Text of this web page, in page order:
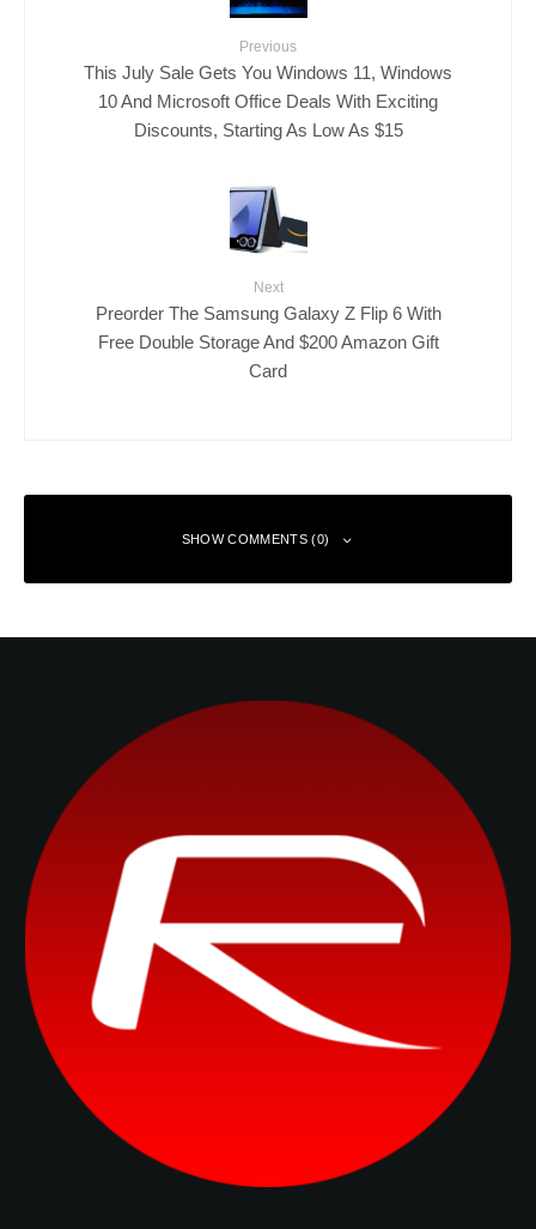
Previous
This July Sale Gets You Windows 11, Windows
10 And Microsoft Office Deals With Exciting
Discounts, Starting As Low As $15
Next
Preorder The Samsung Galaxy Z Flip 6 With
Free Double Storage And $200 Amazon Gift
Card
SHOW COMMENTS (0)